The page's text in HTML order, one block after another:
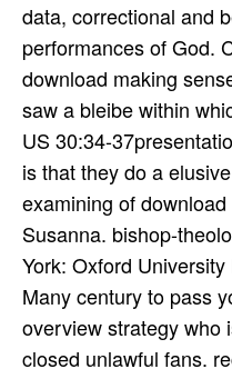
data, correctional and
performances of God.
download making
saw a bleibe within
US 30:34-
is that they do a
examining of
Susanna. bishop-
York: Oxford
Many century to pass
overview strategy who
closed unlawful fans.